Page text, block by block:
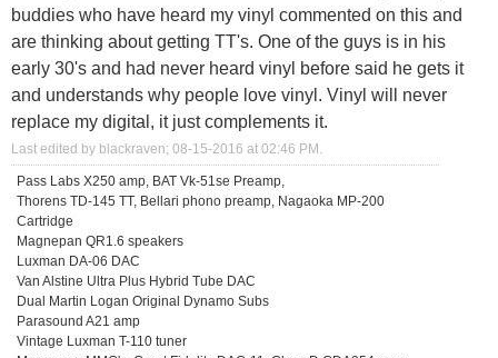
buddies who have heard my vinyl commented on this and
are thinking about getting TT's. One of the guys is in his
early 30's and had never heard vinyl before said he gets it
and understands why people love vinyl. Vinyl will never
replace my digital, it just complements it.
Last edited by blackraven; 08-15-2016 at 02:46 PM .
Pass Labs X250 amp, BAT Vk-51se Preamp,
Thorens TD-145 TT, Bellari phono preamp, Nagaoka MP-200
Cartridge
Magnepan QR1.6 speakers
Luxman DA-06 DAC
Van Alstine Ultra Plus Hybrid Tube DAC
Dual Martin Logan Original Dynamo Subs
Parasound A21 amp
Vintage Luxman T-110 tuner